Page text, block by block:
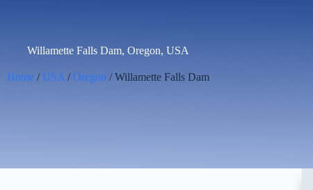
Willamette Falls Dam, Oregon, USA
Home / USA /Oregon / Willamette Falls Dam